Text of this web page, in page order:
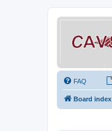
FAQ
Board index